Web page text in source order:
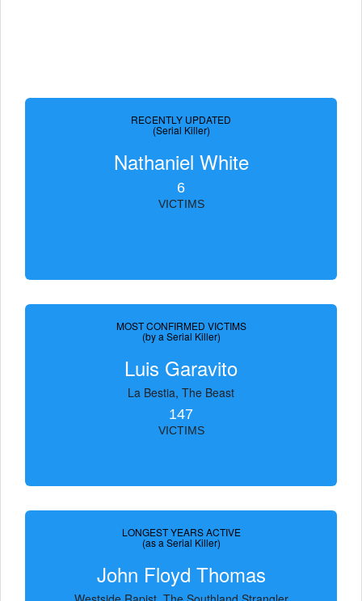
RECENTLY UPDATED
(Serial Killer)
Nathaniel White
6
VICTIMS
MOST CONFIRMED VICTIMS
(by a Serial Killer)
Luis Garavito
La Bestia, The Beast
147
VICTIMS
LONGEST YEARS ACTIVE
(as a Serial Killer)
John Floyd Thomas